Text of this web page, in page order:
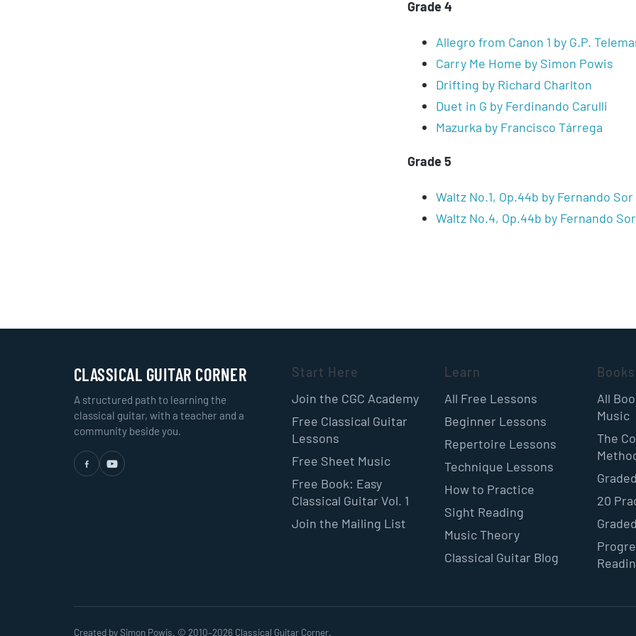
Grade 4
Allegro from Canon 1 by G.P.
Carry Me Home by Simon Powis
Drifting by Richard Charlton
Duet in G by Ferdinando Carulli
Mazurka by Francisco Tárrega
Grade 5
Waltz No.1, Op.44b by Fernando Sor
Waltz No.4, Op.44b by Fernando Sor
CLASSICAL GUITAR CORNER
A structured path to learning the
classical guitar, with a teacher and a
community beside you.
Start Here
Join the CGC Academy
Free Classical Guitar
Lessons
Free Sheet Music
Free Book: Easy
Classical Guitar Vol. 1
Join the Mailing List
Learn
All Free Lessons
Beginner Lessons
Repertoire Lessons
Technique Lessons
How to Practice
Sight Reading
Music Theory
Classical Guitar Blog
All
Music
The
20
Created by Simon Powis. © 2010–2026 Classical Guitar Corner.